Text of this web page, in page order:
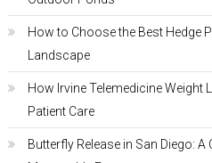
How to Choose the Best Hedge
Landscape
How Irvine Telemedicine Weight
Patient Care
Butterfly Release in San Diego: